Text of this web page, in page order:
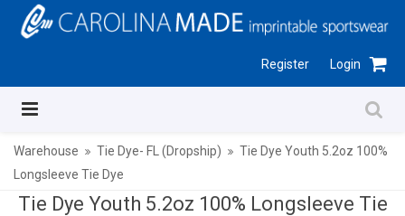
Register Login
Warehouse Tie Dye- FL (Dropship)
Tie Dye Youth 5.2oz 100%
Longsleeve Tie Dye
Tie Dye Youth 5.2oz 100% Longsleeve Tie